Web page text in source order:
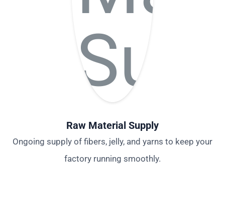
Raw Material Supply
Ongoing supply of fibers, jelly, and yarns to keep your
factory running smoothly.